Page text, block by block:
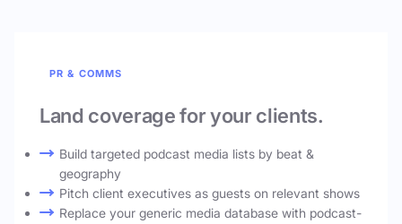
PR & COMMS
Land coverage for your clients.
Build targeted podcast media lists by beat &
geography
Pitch client executives as guests on relevant shows
Replace your generic media database with podcast-